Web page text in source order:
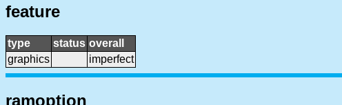
feature
type status overall
graphics
imperfect
ramoption